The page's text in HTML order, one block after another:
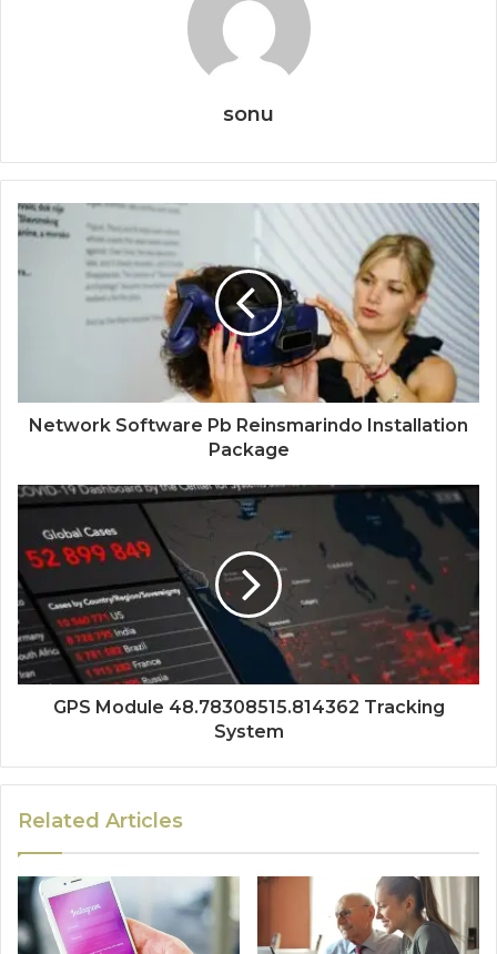
sonu
Network Software Pb Reinsmarindo Installation
Package
GPS Module 48.78308515.814362 Tracking
System
Related Articles